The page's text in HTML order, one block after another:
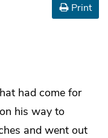
Print
had come for
his way to
and went out